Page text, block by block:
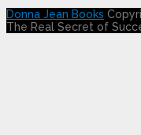
Donna Jean Books
The Real Secret of